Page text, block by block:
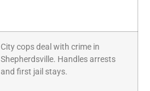
City cops deal with crime in
Shepherdsville. Handles arrests
and first jail stays.